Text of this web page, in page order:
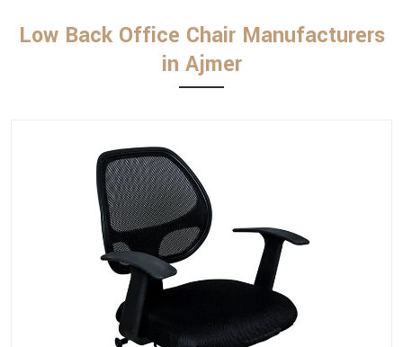
Low Back Office Chair Manufacturers
in Ajmer